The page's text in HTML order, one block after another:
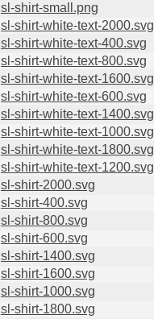
sl-shirt-small.png
sl-shirt-white-text-2000.svg
sl-shirt-white-text-400.svg
sl-shirt-white-text-800.svg
sl-shirt-white-text-1600.svg
sl-shirt-white-text-600.svg
sl-shirt-white-text-1400.svg
sl-shirt-white-text-1000.svg
sl-shirt-white-text-1800.svg
sl-shirt-white-text-1200.svg
sl-shirt-2000.svg
sl-shirt-400.svg
sl-shirt-800.svg
sl-shirt-600.svg
sl-shirt-1400.svg
sl-shirt-1600.svg
sl-shirt-1000.svg
sl-shirt-1800.svg